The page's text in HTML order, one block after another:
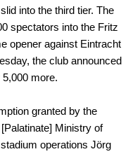
into the third tier. The
spectators into the Fritz
opener against Eintracht
the club announced
more.
granted by the
Ministry of
operations Jörg